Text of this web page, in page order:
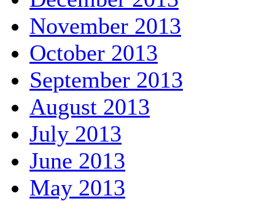
November 2013
October 2013
September 2013
August 2013
July 2013
June 2013
May 2013